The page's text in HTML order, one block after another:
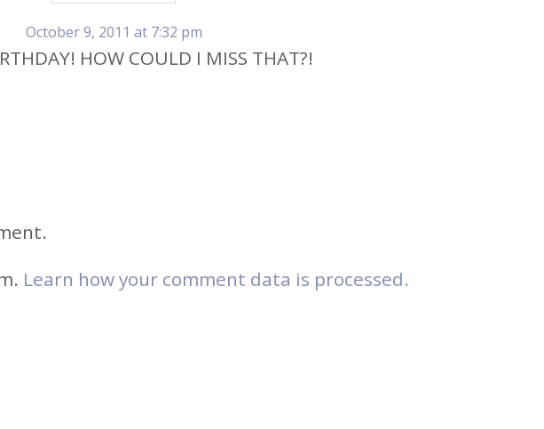
October 9, 2011 at 7:32 pm
HOW COULD I MISS THAT?!
Learn how your comment data is processed.